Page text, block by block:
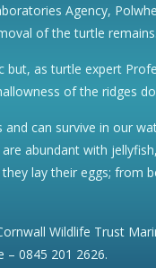
Agency,
of the turtle remains.
as turtle expert
of the ridges
can survive in our
abundant with
lay their eggs; from
Wildlife Trust
0845 201 2626.